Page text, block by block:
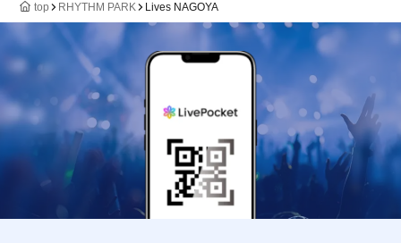
top RHYTHM PARK Lives NAGOYA